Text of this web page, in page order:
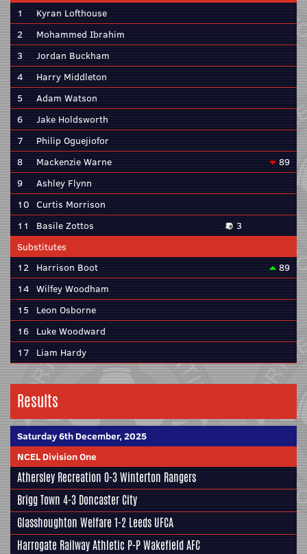
1
Kyran Lofthouse
2
Mohammed Ibrahim
3
Jordan Buckham
4
Harry Middleton
5
Adam Watson
6
Jake Holdsworth
7
Philip Oguejiofor
8
Mackenzie Warne
89
9
Ashley Flynn
10 Curtis Morrison
11
Basile Zottos
3
Substitutes
12 Harrison Boot
89
14 Wilfey Woodham
15
Leon Osborne
16 Luke Woodward
17 Liam Hardy
Results
Saturday 6th December, 2025
NCEL Division One
Athersley Recreation 0-3Winterton Rangers
Brigg Town 4-3 Doncaster City
Glasshoughton Welfare1-2 Leeds UFCA
Harrogate Railway Athletic P-PWakefield AFC